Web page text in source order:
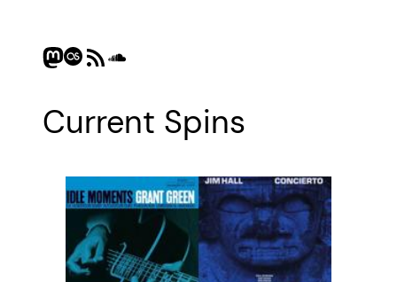
Mastodon Last.fmRSS Feed SoundCloud
Current Spins